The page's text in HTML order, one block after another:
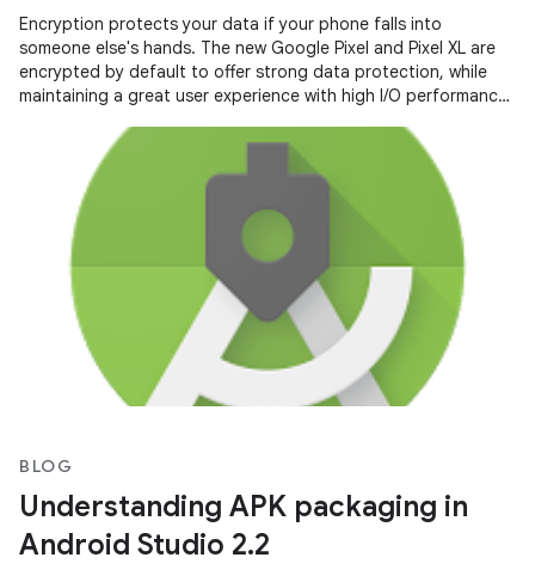
Encryption protects your data if your phone falls into
someone else's hands. The new Google Pixel and Pixel XL are
encrypted by default to offer strong data protection, while
maintaining a great user experience with high I/O performance
BLOG
Understanding APK packaging in
Android Studio 2.2